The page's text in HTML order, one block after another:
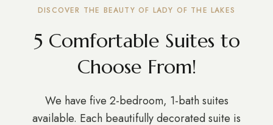
DISCOVER THE BEAUTY OF LADY OF THE LAKES
5 Comfortable Suites to
Choose From!
We have five 2-bedroom, 1-bath suites
available. Each beautifully decorated suite is